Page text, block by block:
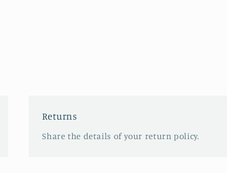
Returns
Share the details of your return policy.